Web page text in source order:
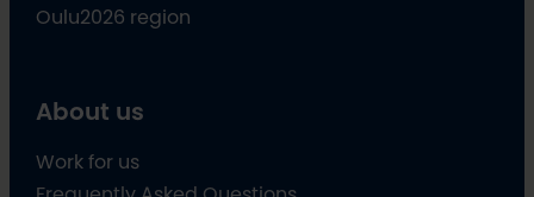
Oulu2026 region
About us
Work for us